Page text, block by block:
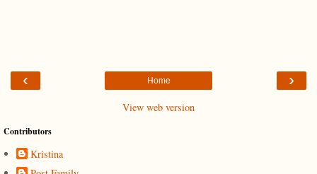
‹ ›
Home
View web version
Contributors
Kristina